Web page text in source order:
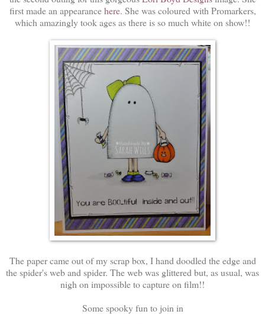
first made an appearancehere. She was coloured with Promarkers,
which amazingly took ages as there is so much white on show!!
The paper came out of my scrap box, I hand doodled the edge and
the spider's web and spider. The web was glittered but, as usual, was
nigh on impossible to capture on film!!
Some spooky fun to join in